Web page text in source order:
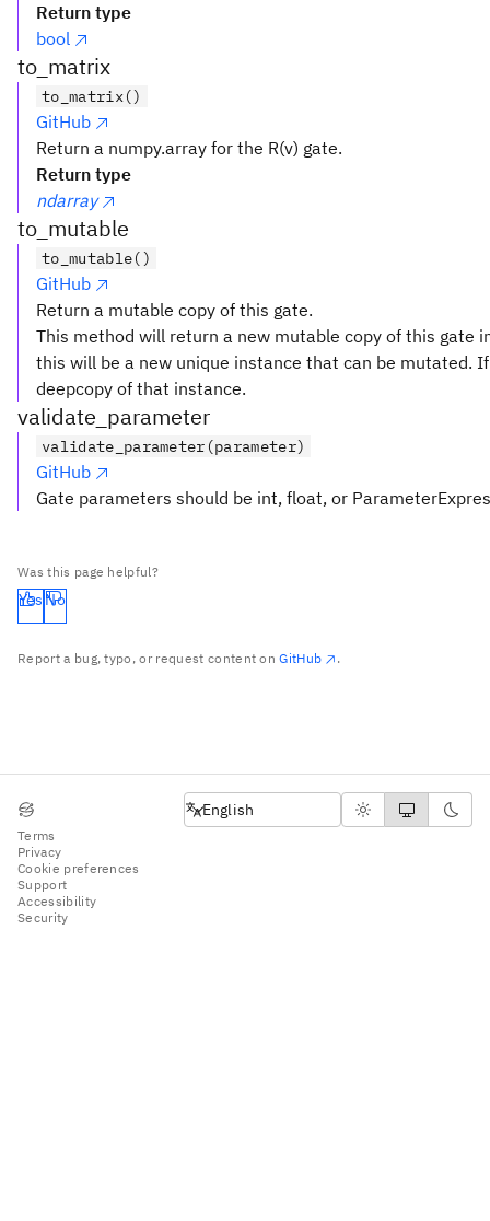
Return type
bool
to_matrix
to_matrix()
GitHub
Return a numpy.array for the R(v) gate.
Return type
ndarray
to_mutable
to_mutable()
GitHub
Return a mutable copy of this gate.
This method will return a new mutable copy of this gate
this will be a new unique instance that can be mutated.
deepcopy of that instance.
validate_parameter
validate_parameter(parameter)
GitHub
Gate parameters should be int, float, or
Was this page helpful?
Yes No
Report a bug, typo, or request content onGitHub .
Terms
Privacy
Cookie preferences
Support
Accessibility
Security
English
English